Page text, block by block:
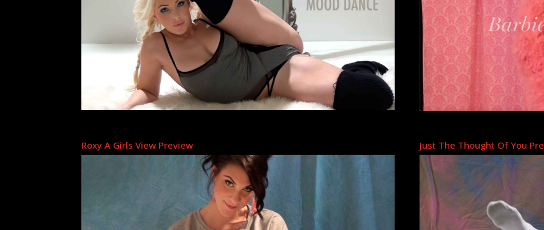
Roxy A Girls View Preview Just The Thought Of You